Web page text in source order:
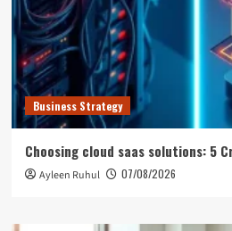
Business Strategy
Choosing cloud saas solutions: 5
Ayleen Ruhul 07/08/2026